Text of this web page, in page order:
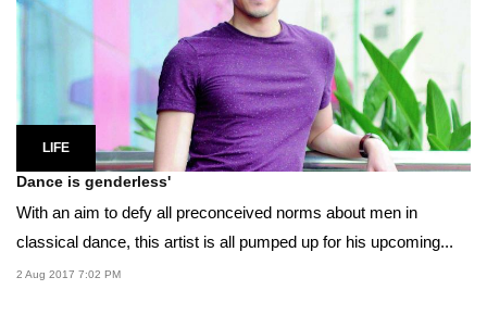
LIFE
Dance is genderless'
With an aim to defy all preconceived norms about men in
classical dance, this artist is all pumped up for his upcoming...
2 Aug 2017 7:02 PM